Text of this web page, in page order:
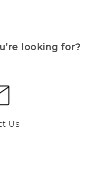
looking for?
Us